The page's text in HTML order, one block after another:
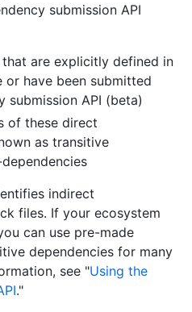
submission API
are explicitly defined in
have been submitted
submission API (beta)
of these direct
as transitive
indirect
files. If your ecosystem
can use pre-made
dependencies for many
see "Using the
."